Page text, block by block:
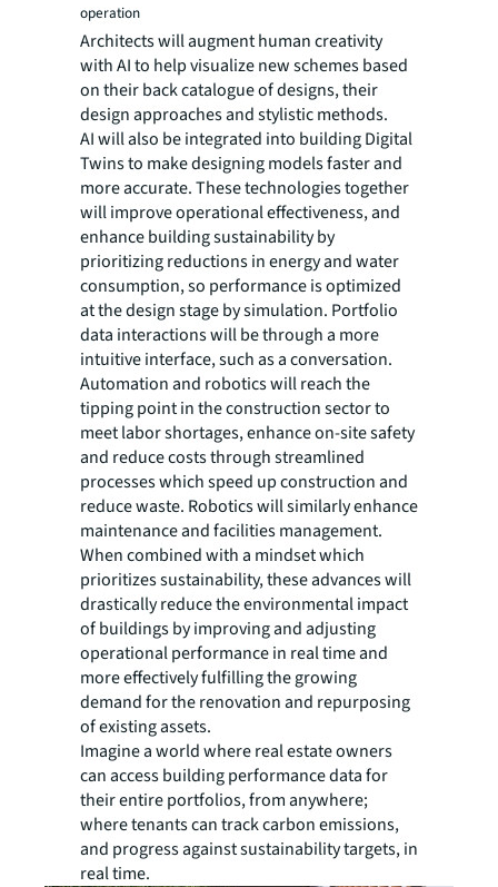
operation
Architects will augment human creativity
with AI to help visualize new schemes based
on their back catalogue of designs, their
design approaches and stylistic methods.
AI will also be integrated into building Digital
Twins to make designing models faster and
more accurate. These technologies together
will improve operational effectiveness, and
enhance building sustainability by
prioritizing reductions in energy and water
consumption, so performance is optimized
at the design stage by simulation. Portfolio
data interactions will be through a more
intuitive interface, such as a conversation.
Automation and robotics will reach the
tipping point in the construction sector to
meet labor shortages, enhance on-site safety
and reduce costs through streamlined
processes which speed up construction and
reduce waste. Robotics will similarly enhance
maintenance and facilities management.
When combined with a mindset which
prioritizes sustainability, these advances will
drastically reduce the environmental impact
of buildings by improving and adjusting
operational performance in real time and
more effectively fulfilling the growing
demand for the renovation and repurposing
of existing assets.
Imagine a world where real estate owners
can access building performance data for
their entire portfolios, from anywhere;
where tenants can track carbon emissions,
and progress against sustainability targets, in
real time.